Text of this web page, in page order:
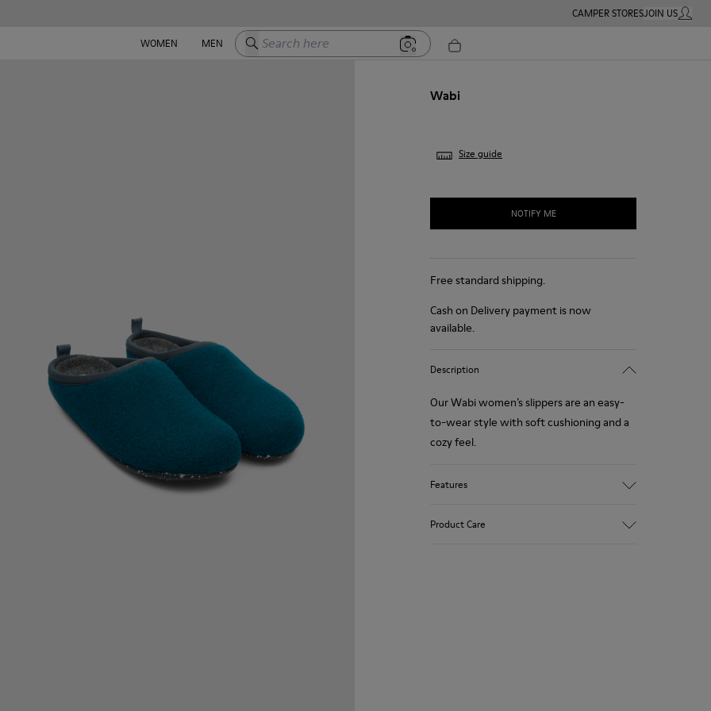
CAMPER STORESJOIN USMY
WOMEN
MEN Search here
Wabi
Size guide
NOTIFY ME
Free standard shipping.
Cash on Delivery payment is now
available.
Description
Our Wabi women’s slippers are an easy-
to-wear style with soft cushioning and a
cozy feel.
Features
Product Care